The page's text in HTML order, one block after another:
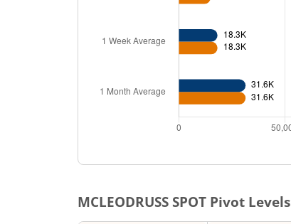
MCLEODRUSS SPOT Pivot Levels